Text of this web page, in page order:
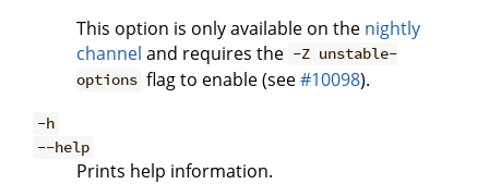
This option is only available on the nightly
channel and requires the -Z unstable-
options flag to enable (see#10098).
-h
--help
Prints help information.